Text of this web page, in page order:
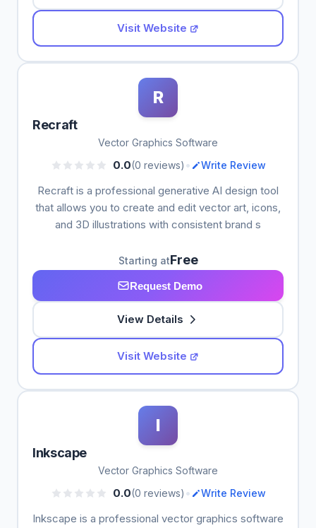
Visit Website
R
Recraft
Vector Graphics Software
0.0(0 reviews) • Write Review
Recraft is a professional generative AI design tool
that allows you to create and edit vector art, icons,
and 3D illustrations with consistent brand s
Starting atFree
Request Demo
View Details
Visit Website
I
Inkscape
Vector Graphics Software
0.0(0 reviews) • Write Review
Inkscape is a professional vector graphics software